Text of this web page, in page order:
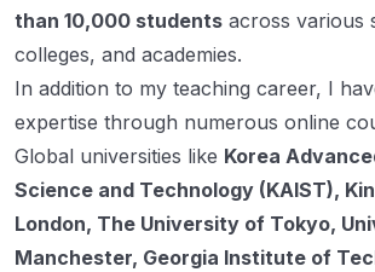
than 10,000 students across various
colleges, and academies.
In addition to my teaching career, I
expertise through numerous online
Global universities like Korea
Science and Technology (KAIST),
London, The University of Tokyo,
Manchester, Georgia Institute of